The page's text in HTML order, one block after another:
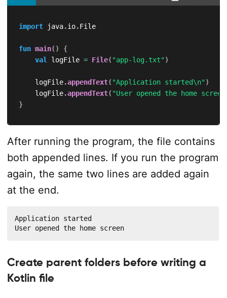
import java.io.File
fun main( )
{
val
logFile = File( "app-log.txt")
    logFile
.appendText( "Application started\n")
    logFile
.appendText( "User opened the home
}
After running the program, the file contains
both appended lines. If you run the program
again, the same two lines are added again
at the end.
Application started
User opened the home screen
Create parent folders before writing a
Kotlin file